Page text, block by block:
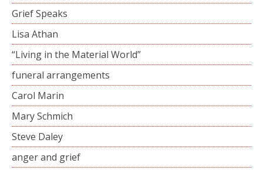
Grief Speaks
Lisa Athan
“Living in the Material World”
funeral arrangements
Carol Marin
Mary Schmich
Steve Daley
anger and grief